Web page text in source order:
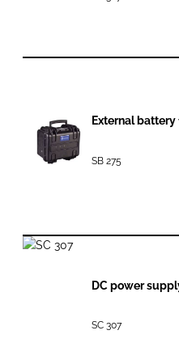
External
SB 275
DC power
SC 307